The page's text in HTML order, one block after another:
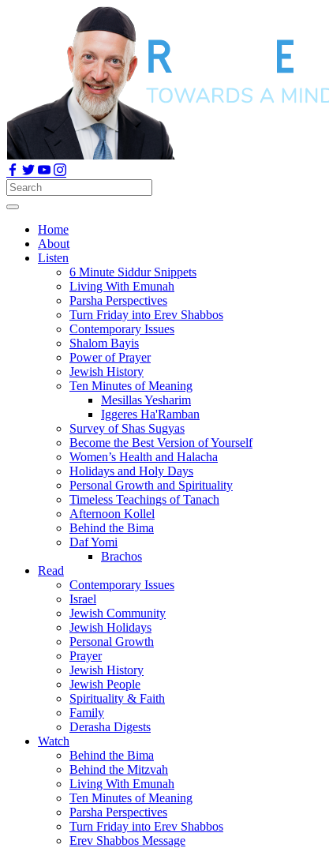
Home
About
Listen
6 Minute Siddur Snippets
Living With Emunah
Parsha Perspectives
Turn Friday into Erev Shabbos
Contemporary Issues
Shalom Bayis
Power of Prayer
Jewish History
Ten Minutes of Meaning
Mesillas Yesharim
Iggeres Ha'Ramban
Survey of Shas Sugyas
Become the Best Version of Yourself
Women’s Health and Halacha
Holidays and Holy Days
Personal Growth and Spirituality
Timeless Teachings of Tanach
Afternoon Kollel
Behind the Bima
Daf Yomi
Brachos
Read
Contemporary Issues
Israel
Jewish Community
Jewish Holidays
Personal Growth
Prayer
Jewish History
Jewish People
Spirituality & Faith
Family
Derasha Digests
Watch
Behind the Bima
Behind the Mitzvah
Living With Emunah
Ten Minutes of Meaning
Parsha Perspectives
Turn Friday into Erev Shabbos
Erev Shabbos Message